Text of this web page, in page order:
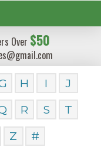
Over $50
H I
J
R S
T
Z #